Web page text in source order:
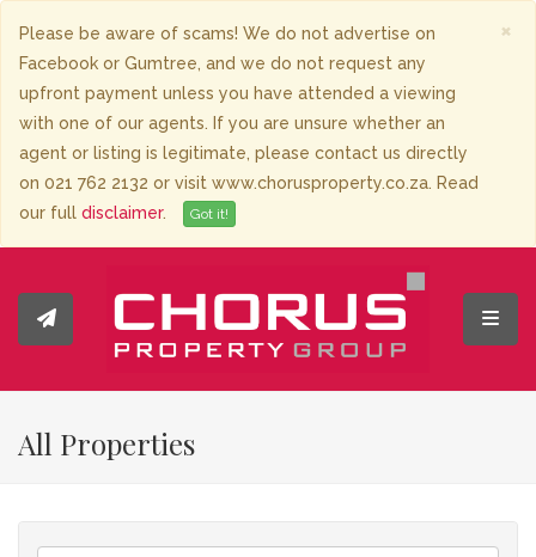
×
Please be aware of scams! We do not advertise on
Facebook or Gumtree, and we do not request any
upfront payment unless you have attended a viewing
with one of our agents. If you are unsure whether an
agent or listing is legitimate, please contact us directly
on 021 762 2132 or visit www.chorusproperty.co.za. Read
our full disclaimer. Got it!
All Properties